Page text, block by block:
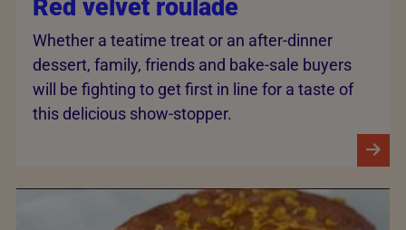
Red velvet roulade
Whether a teatime treat or an after-dinner
dessert, family, friends and bake-sale buyers
will be fighting to get first in line for a taste of
this delicious show-stopper.